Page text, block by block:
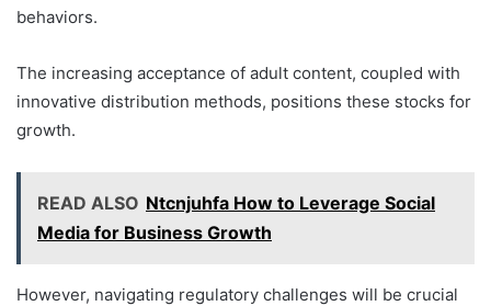
behaviors.
The increasing acceptance of adult content, coupled with
innovative distribution methods, positions these stocks for
growth.
READ ALSO Ntcnjuhfa How to Leverage Social
Media for Business Growth
However, navigating regulatory challenges will be crucial